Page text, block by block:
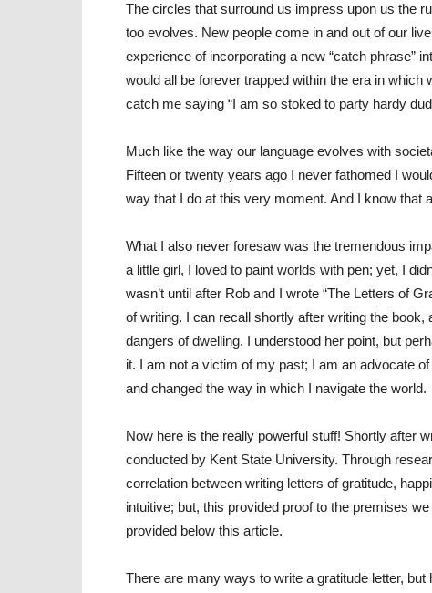
The circles that surround us impress upon us the
too evolves. New people come in and out of our
experience of incorporating a new “catch phrase”
would all be forever trapped within the era in
catch me saying “I am so stoked to party hardy
Much like the way our language evolves with
Fifteen or twenty years ago I never fathomed I
way that I do at this very moment. And I know that
What I also never foresaw was the tremendous
a little girl, I loved to paint worlds with pen; yet, I
wasn’t until after Rob and I wrote “The Letters of
of writing. I can recall shortly after writing the
dangers of dwelling. I understood her point, but
it. I am not a victim of my past; I am an advocate
and changed the way in which I navigate the world.
Now here is the really powerful stuff! Shortly after
conducted by Kent State University. Through
correlation between writing letters of gratitude,
intuitive; but, this provided proof to the premises
provided below this article.
There are many ways to write a gratitude letter,